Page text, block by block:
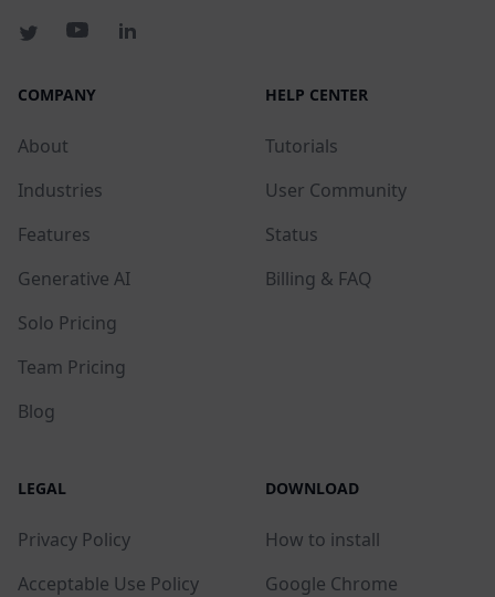
COMPANY
About
Industries
Features
Generative AI
Solo Pricing
Team Pricing
Blog
HELP CENTER
Tutorials
User Community
Status
Billing & FAQ
LEGAL
Privacy Policy
Acceptable Use Policy
DOWNLOAD
How to install
Google Chrome